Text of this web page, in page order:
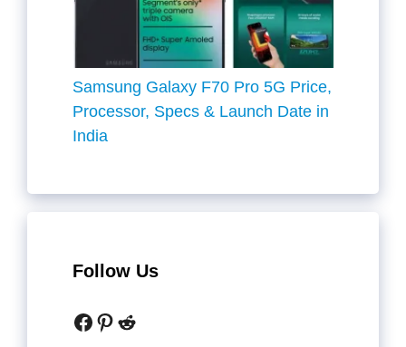
Samsung Galaxy F70 Pro 5G Price,
Processor, Specs & Launch Date in
India
Follow Us
Facebook
Pinterest
Reddit